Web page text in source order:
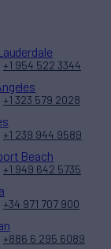
+1 954 522 3344
+1 323 579 2028
+1 239 944 9589
Beach
+1 949 642 5735
+34 971 707 900
+886 6 295 6089